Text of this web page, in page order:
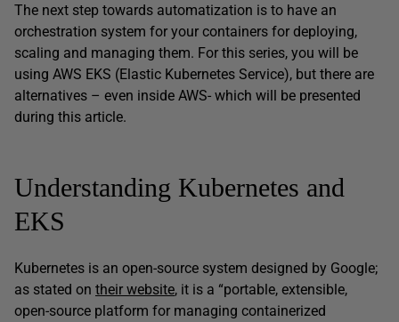
The next step towards automatization is to have an
orchestration system for your containers for deploying,
scaling and managing them. For this series, you will be
using AWS EKS (Elastic Kubernetes Service), but there are
alternatives – even inside AWS- which will be presented
during this article.
Understanding Kubernetes and
EKS
Kubernetes is an open-source system designed by Google;
as stated on their website, it is a “portable, extensible,
open-source platform for managing containerized